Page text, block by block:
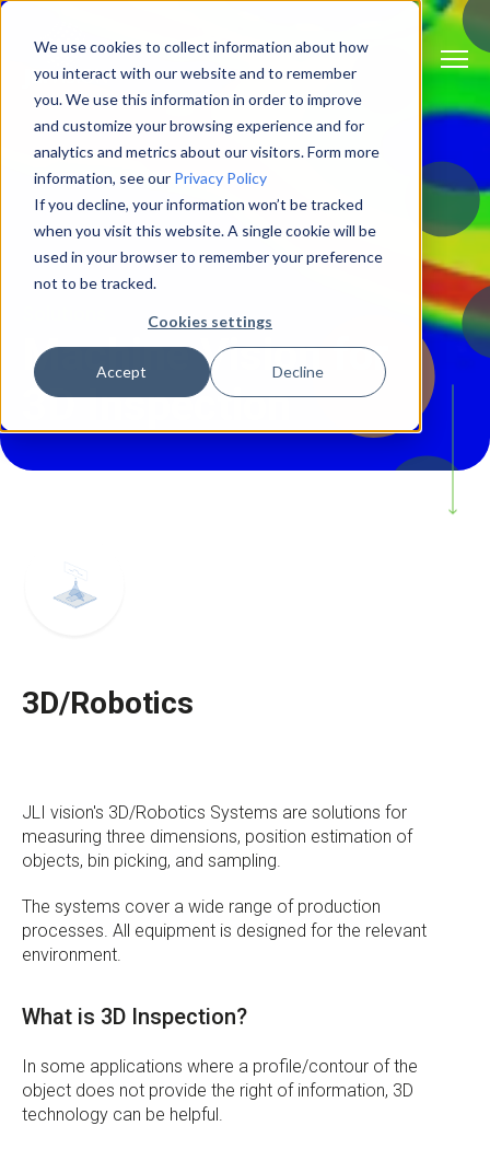
We use cookies to collect information about how
you interact with our website and to remember
you. We use this information in order to improve
and customize your browsing experience and for
analytics and metrics about our visitors. Form more
information, see our Privacy Policy
If you decline, your information won’t be tracked
when you visit this website. A single cookie will be
used in your browser to remember your preference
not to be tracked.
Cookies settings
Accept Decline
Machine Vision for
3D Inspection
3D/Robotics
JLI vision's 3D/Robotics Systems are solutions for
measuring three dimensions, position estimation of
objects, bin picking, and sampling.
The systems cover a wide range of production
processes. All equipment is designed for the relevant
environment.
What is 3D Inspection?
In some applications where a profile/contour of the
object does not provide the right of information, 3D
technology can be helpful.